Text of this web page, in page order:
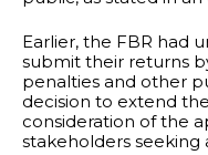
Earlier, the FBR had
submit their returns
penalties and other
decision to extend
consideration of the
stakeholders